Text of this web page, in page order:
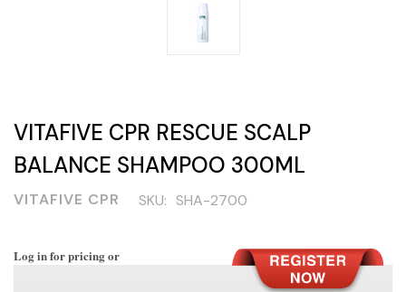
VITAFIVE CPR RESCUE SCALP
BALANCE SHAMPOO 300ML
VITAFIVE CPR SKU: SHA-2700
Log in for pricing or